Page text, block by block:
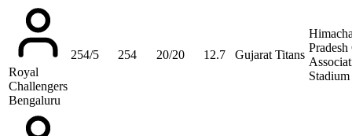
Royal
Challengers
Bengaluru
254/5 254 20/20 12.7 Gujarat Titans
Stadium